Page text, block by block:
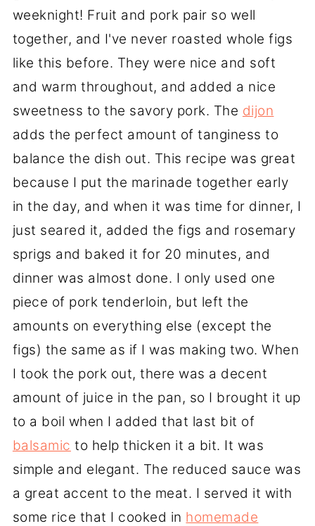
weeknight! Fruit and pork pair so well
together, and I've never roasted whole figs
like this before. They were nice and soft
and warm throughout, and added a nice
sweetness to the savory pork. The dijon
adds the perfect amount of tanginess to
balance the dish out. This recipe was great
because I put the marinade together early
in the day, and when it was time for dinner, I
just seared it, added the figs and rosemary
sprigs and baked it for 20 minutes, and
dinner was almost done. I only used one
piece of pork tenderloin, but left the
amounts on everything else (except the
figs) the same as if I was making two. When
I took the pork out, there was a decent
amount of juice in the pan, so I brought it up
to a boil when I added that last bit of
balsamic to help thicken it a bit. It was
simple and elegant. The reduced sauce was
a great accent to the meat. I served it with
some rice that I cooked in homemade